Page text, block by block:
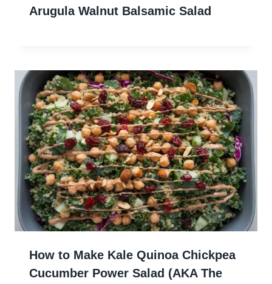
Arugula Walnut Balsamic Salad
How to Make Kale Quinoa Chickpea
Cucumber Power Salad (AKA The